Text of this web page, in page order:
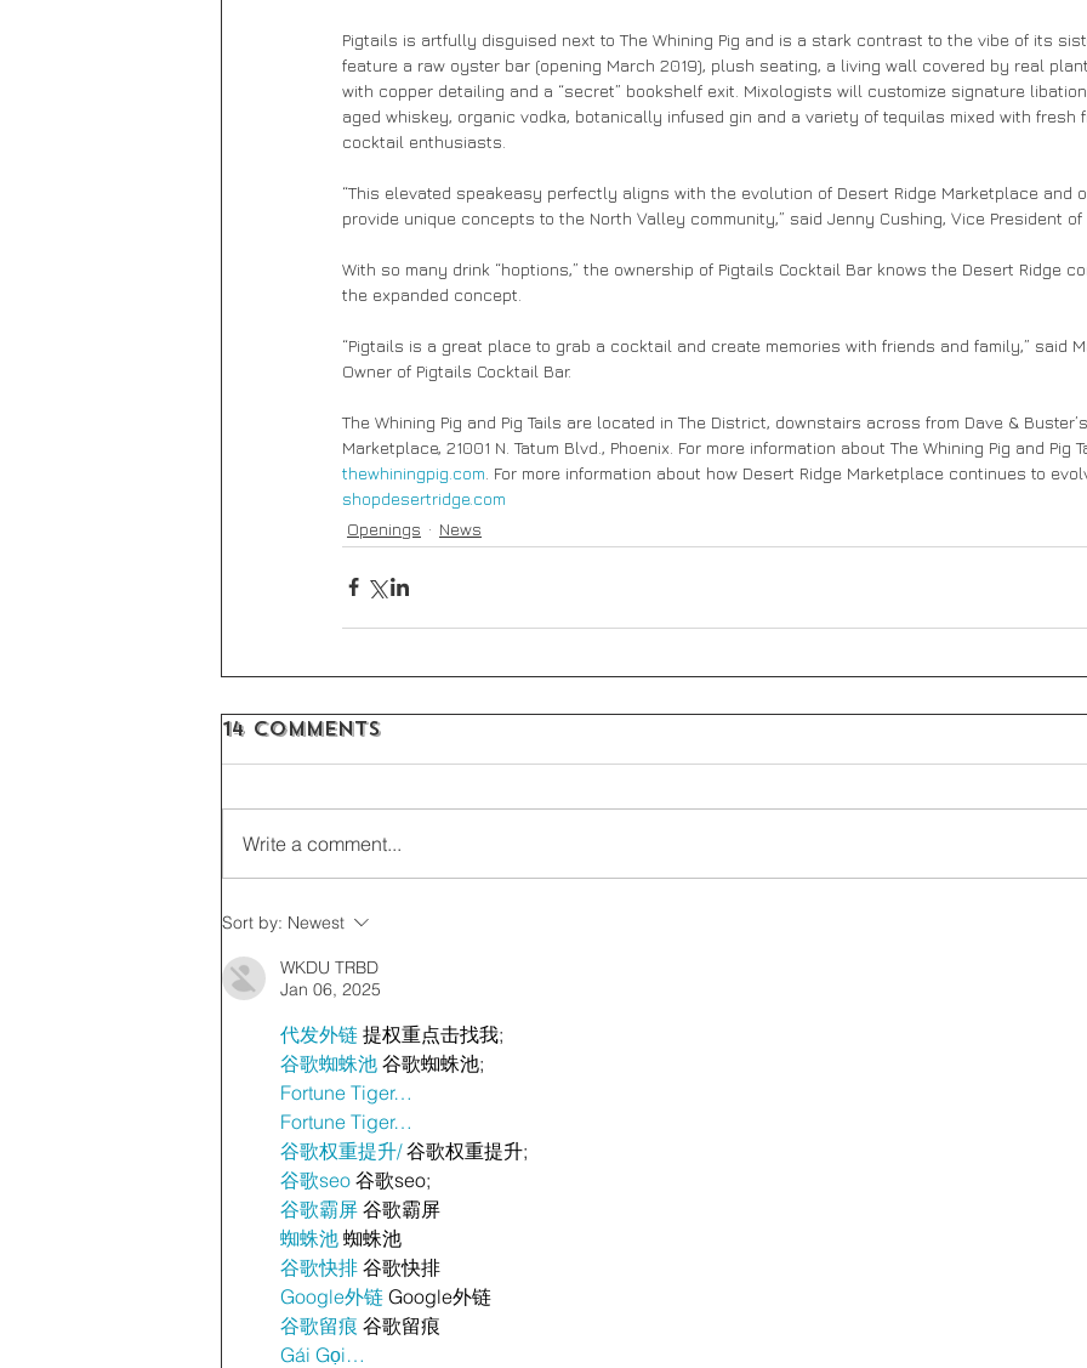
Pigtails is artfully disguised next to The Whining Pig and is a stark contrast to the vibe of its
feature a raw oyster bar (opening March 2019), plush seating, a living wall covered by real
with copper detailing and a “secret” bookshelf exit. Mixologists will customize signature
aged whiskey, organic vodka, botanically infused gin and a variety of tequilas mixed with fresh
cocktail enthusiasts.
“This elevated speakeasy perfectly aligns with the evolution of Desert Ridge Marketplace and
provide unique concepts to the North Valley community,” said Jenny Cushing, Vice President of
With so many drink “hoptions,” the ownership of Pigtails Cocktail Bar knows the Desert Ridge
the expanded concept.
“Pigtails is a great place to grab a cocktail and create memories with friends and family,” said
Owner of Pigtails Cocktail Bar.
The Whining Pig and Pig Tails are located in The District, downstairs across from Dave &
Marketplace, 21001 N. Tatum Blvd., Phoenix. For more information about The Whining Pig and Pig
thewhiningpig.com . For more information about how Desert Ridge Marketplace continues to
shopdesertridge.com
Openings
News
14 Comments
Write a comment...
Sort by: Newest
WKDU TRBD
Jan 06, 2025
代发外链 提权重点击找我;
谷歌蜘蛛池 谷歌蜘蛛池;
Fortune Tiger…
Fortune Tiger…
谷歌权重提升/ 谷歌权重提升;
谷歌seo 谷歌seo;
谷歌霸屏 谷歌霸屏
蜘蛛池 蜘蛛池
谷歌快排 谷歌快排
Google外链 Google外链
谷歌留痕 谷歌留痕
Gái Gọi…